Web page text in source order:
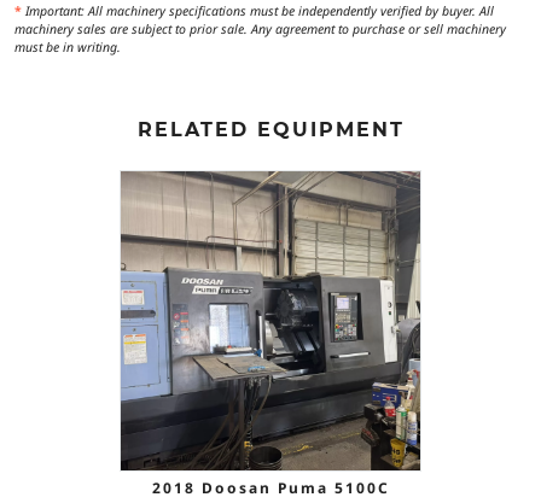
* Important: All machinery specifications must be independently verified by buyer. All
machinery sales are subject to prior sale. Any agreement to purchase or sell machinery
must be in writing.
RELATED EQUIPMENT
2018 Doosan Puma 5100C